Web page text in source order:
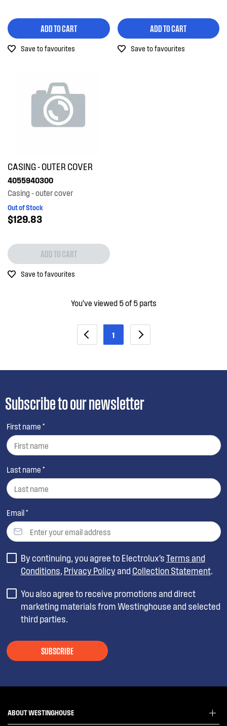
ADD TO CART
Save to favourites
ADD TO CART
Save to favourites
CASING - OUTER COVER
4055940300
Casing - outer cover
Out of Stock
$129.83
ADD TO CART
Save to favourites
You’ve viewed 5 of 5 parts
1
Subscribe to our newsletter
First name *
Last name *
Email *
SUBSCRIBE
By continuing, you agree to Electrolux’sTerms and
Conditions, Privacy Policyand Collection Statement.
You also agree to receive promotions and direct
marketing materials from Westinghouse and selected
third parties.
ABOUT WESTINGHOUSE